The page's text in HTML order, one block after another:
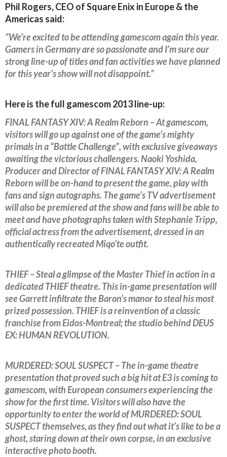
Phil Rogers, CEO of Square Enix in Europe & the
Americas said:
“We’re excited to be attending gamescom again this year.
Gamers in Germany are so passionate and I’m sure our
strong line-up of titles and fan activities we have planned
for this year’s show will not disappoint.”
Here is the full gamescom 2013 line-up:
FINAL FANTASY XIV: A Realm Reborn – At gamescom,
visitors will go up against one of the game’s mighty
primals in a “Battle Challenge”, with exclusive giveaways
awaiting the victorious challengers. Naoki Yoshida,
Producer and Director of FINAL FANTASY XIV: A Realm
Reborn will be on-hand to present the game, play with
fans and sign autographs. The game’s TV advertisement
will also be premiered at the show and fans will be able to
meet and have photographs taken with Stephanie Tripp,
official actress from the advertisement, dressed in an
authentically recreated Miqo’te outfit.
THIEF – Steal a glimpse of the Master Thief in action in a
dedicated THIEF theatre. This in-game presentation will
see Garrett infiltrate the Baron’s manor to steal his most
prized possession. THIEF is a reinvention of a classic
franchise from Eidos-Montreal; the studio behind DEUS
EX: HUMAN REVOLUTION.
MURDERED: SOUL SUSPECT – The in-game theatre
presentation that proved such a big hit at E3 is coming to
gamescom, with European consumers experiencing the
show for the first time. Visitors will also have the
opportunity to enter the world of MURDERED: SOUL
SUSPECT themselves, as they find out what it’s like to be a
ghost, staring down at their own corpse, in an exclusive
interactive photo booth.